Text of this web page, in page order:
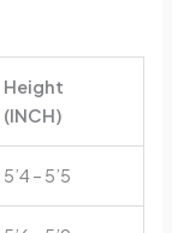
Height
(INCH)
5’4 – 5’5